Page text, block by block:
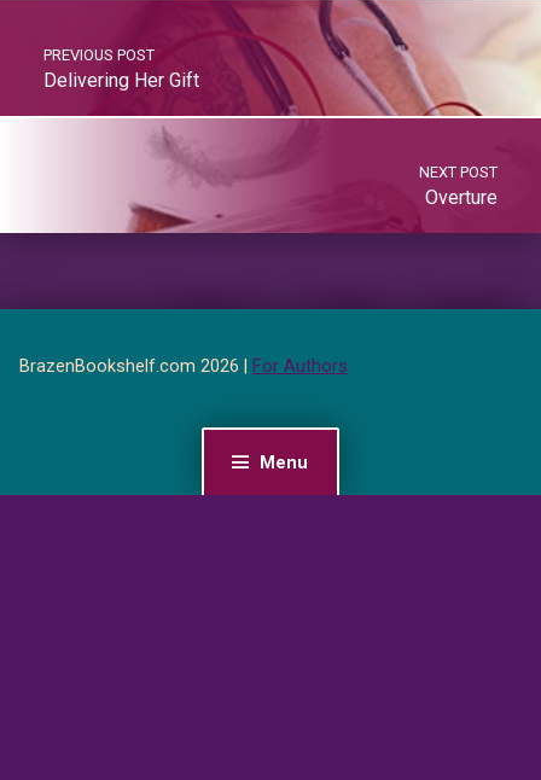
Menu
PREVIOUS POST
Delivering Her Gift
NEXT POST
Overture
BrazenBookshelf.com 2026 | For Authors